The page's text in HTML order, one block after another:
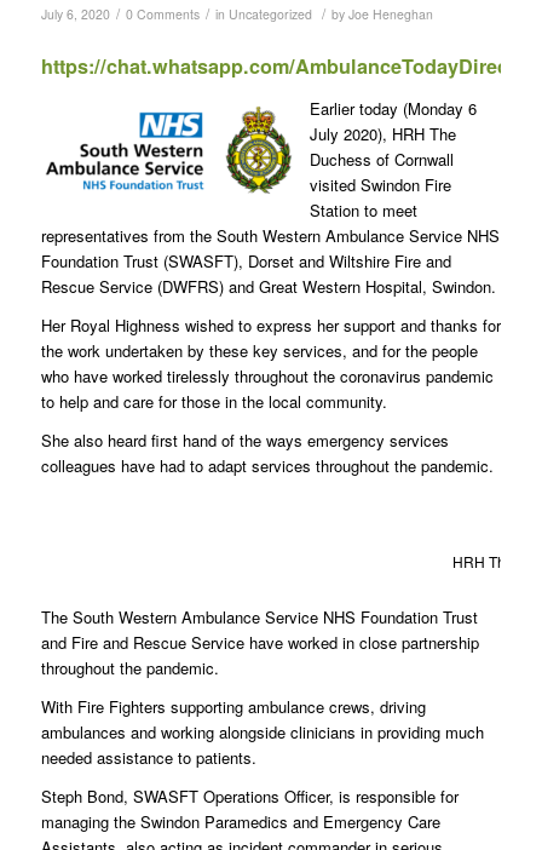
July 6, 2020 / 0 Comments / in Uncategorized / by Joe Heneghan
https://chat.whatsapp.com/AmbulanceTodayDirect
Earlier today (Monday 6
July 2020), HRH The
Duchess of Cornwall
visited Swindon Fire
Station to meet
representatives from the South Western Ambulance Service NHS
Foundation Trust (SWASFT), Dorset and Wiltshire Fire and
Rescue Service (DWFRS) and Great Western Hospital, Swindon.
Her Royal Highness wished to express her support and thanks for
the work undertaken by these key services, and for the people
who have worked tirelessly throughout the coronavirus pandemic
to help and care for those in the local community.
She also heard first hand of the ways emergency services
colleagues have had to adapt services throughout the pandemic.
HRH The
The South Western Ambulance Service NHS Foundation Trust
and Fire and Rescue Service have worked in close partnership
throughout the pandemic.
With Fire Fighters supporting ambulance crews, driving
ambulances and working alongside clinicians in providing much
needed assistance to patients.
Steph Bond, SWASFT Operations Officer, is responsible for
managing the Swindon Paramedics and Emergency Care